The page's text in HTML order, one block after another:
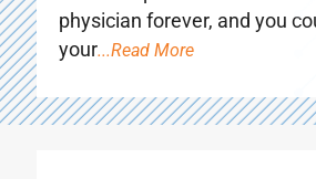
not be required to remain
physician forever, and you